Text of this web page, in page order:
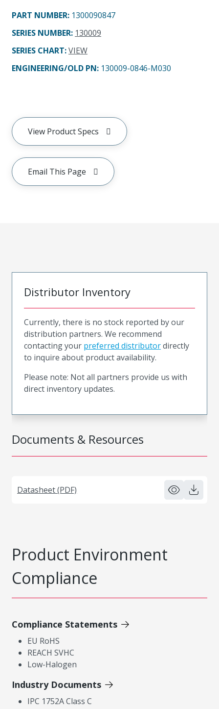
PART NUMBER: 1300090847
SERIES NUMBER: 130009
SERIES CHART:VIEW
ENGINEERING/OLD PN: 130009-0846-M030
View Product Specs
Email This Page
Documents & Resources
Datasheet (PDF)
Distributor Inventory
Currently, there is no stock reported by our
distribution partners. We recommend
contacting your preferred distributordirectly
to inquire about product availability.
Please note: Not all partners provide us with
direct inventory updates.
Product Environment
Compliance
Compliance Statements
EU RoHS
REACH SVHC
Low-Halogen
Industry Documents
IPC 1752A Class C